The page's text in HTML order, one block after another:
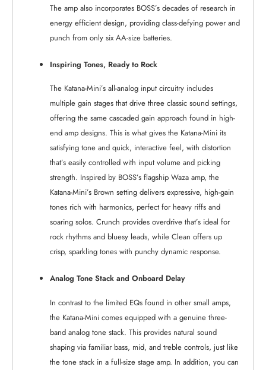
The amp also incorporates BOSS’s decades of research in
energy efficient design, providing class-defying power and
punch from only six AA-size batteries.
Inspiring Tones, Ready to Rock
The Katana-Mini’s all-analog input circuitry includes
multiple gain stages that drive three classic sound settings,
offering the same cascaded gain approach found in high-
end amp designs. This is what gives the Katana-Mini its
satisfying tone and quick, interactive feel, with distortion
that’s easily controlled with input volume and picking
strength. Inspired by BOSS’s flagship Waza amp, the
Katana-Mini’s Brown setting delivers expressive, high-gain
tones rich with harmonics, perfect for heavy riffs and
soaring solos. Crunch provides overdrive that’s ideal for
rock rhythms and bluesy leads, while Clean offers up
crisp, sparkling tones with punchy dynamic response.
Analog Tone Stack and Onboard Delay
In contrast to the limited EQs found in other small amps,
the Katana-Mini comes equipped with a genuine three-
band analog tone stack. This provides natural sound
shaping via familiar bass, mid, and treble controls, just like
the tone stack in a full-size stage amp. In addition, you can